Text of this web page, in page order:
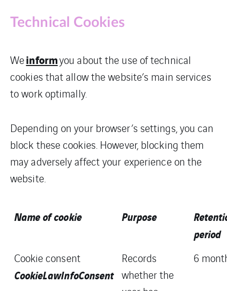
Technical Cookies
Weinformyou about the use of technical
cookies that allow the website’s main services
to work optimally.
Depending on your browser’s settings, you can
block these cookies. However, blocking them
may adversely affect your experience on the
website.
Name of cookie Purpose
period
Cookie consent
CookieLawInfoConsent
Records
whether the
6